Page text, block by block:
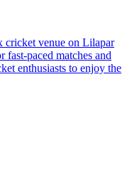
cricket venue on Lilapar
paced matches and
enthusiasts to enjoy the